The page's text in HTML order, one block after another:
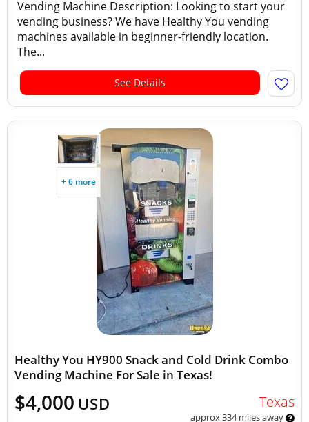
Vending Machine Description: Looking to start your
vending business? We have Healthy You vending
machines available in beginner-friendly location.
The...
See Details
+ 6 more
Healthy You HY900 Snack and Cold Drink Combo
Vending Machine For Sale in Texas!
$4,000 USD Texas
approx 334 miles away